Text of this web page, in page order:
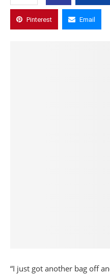
Pinterest Email
“I just got another bag off